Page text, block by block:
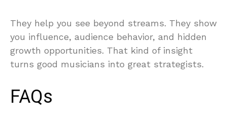
They help you see beyond streams. They show
you influence, audience behavior, and hidden
growth opportunities. That kind of insight
turns good musicians into great strategists.
FAQs